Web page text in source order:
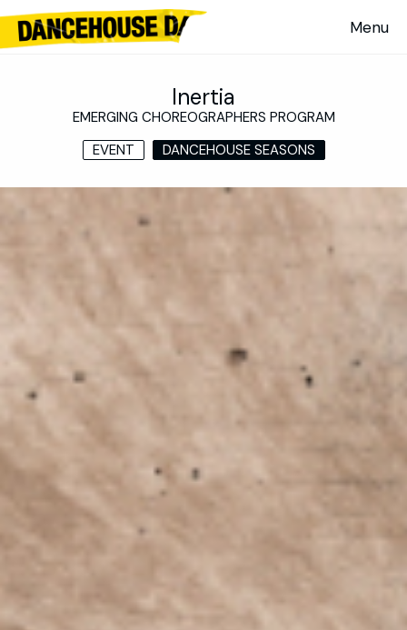
Inertia
EMERGING CHOREOGRAPHERS PROGRAM
EVENT
DANCEHOUSE SEASONS